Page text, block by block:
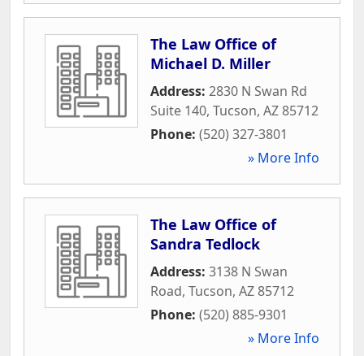
The Law Office of
Michael D. Miller
Address: 2830 N Swan Rd
Suite 140, Tucson, AZ85712
Phone: (520) 327-3801
» More Info
The Law Office of
Sandra Tedlock
Address: 3138 N Swan
Road, Tucson, AZ85712
Phone: (520) 885-9301
» More Info